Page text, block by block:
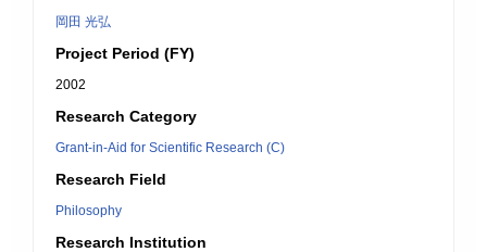
岡田 光弘
Project Period (FY)
2002
Research Category
Grant-in-Aid for Scientific Research (C)
Research Field
Philosophy
Research Institution